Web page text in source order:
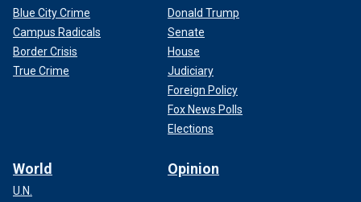
Blue City Crime
Campus Radicals
Border Crisis
True Crime
Donald Trump
Senate
House
Judiciary
Foreign Policy
Fox News Polls
Elections
World
U.N.
Opinion